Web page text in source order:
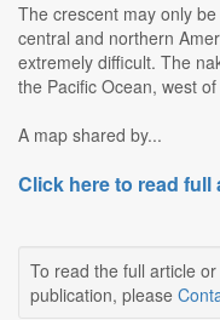
The crescent may only
central and northern
extremely difficult. The
the Pacific Ocean, west
A map shared by...
Click here to read
To read the full article
publication, please